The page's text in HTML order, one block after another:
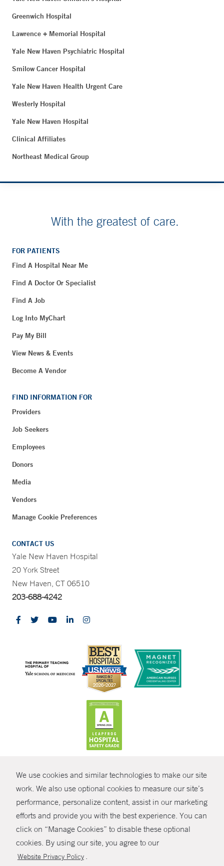
We use cookies and similar technologies to make our site
work. We also use optional cookies to measure our site’s
performance, personalize content, assist in our marketing
efforts and provide you with the best experience. You can
click on “Manage Cookies” to disable these optional
cookies. By using our site, you agree to our
Website Privacy Policy .
SHARE
Greenwich Hospital
Lawrence + Memorial Hospital
Yale New Haven Psychiatric Hospital
Smilow Cancer Hospital
Yale New Haven Health Urgent Care
Westerly Hospital
Yale New Haven Hospital
Clinical Affiliates
Northeast Medical Group
With the greatest of care.
FOR PATIENTS
Find A Hospital Near Me
Find A Doctor Or Specialist
Find A Job
Log Into MyChart
Pay My Bill
View News & Events
Become A Vendor
FIND INFORMATION FOR
Providers
Job Seekers
Employees
Donors
Media
Vendors
Manage Cookie Preferences
CONTACT US
Yale New Haven Hospital
20 York Street
New Haven, CT 06510
203-688-4242
© Copyright 2026 Yale New Haven Health
Policies
Non-Discrimination